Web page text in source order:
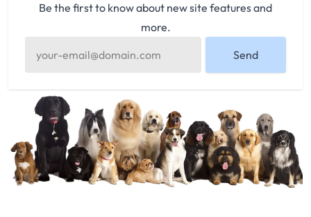
Be the first to know about new site features and
more.
Send